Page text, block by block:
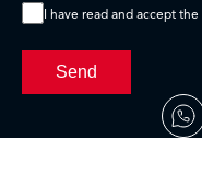
I have read and accept the
Send